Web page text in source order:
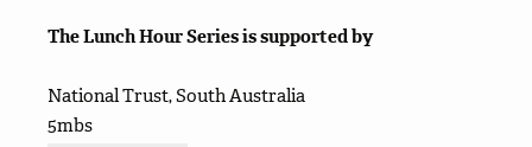
The Lunch Hour Series is supported by
National Trust, South Australia
5mbs